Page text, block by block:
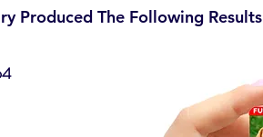
Produced The Following Results